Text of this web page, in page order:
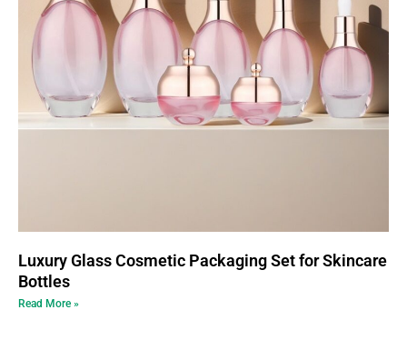
Luxury Glass Cosmetic Packaging Set for Skincare
Bottles
Read More »